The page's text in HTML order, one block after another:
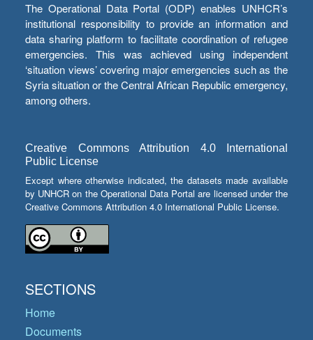
The Operational Data Portal (ODP) enables UNHCR’s
institutional responsibility to provide an information and
data sharing platform to facilitate coordination of refugee
emergencies. This was achieved using independent
‘situation views’ covering major emergencies such as the
Syria situation or the Central African Republic emergency,
among others.
Creative Commons Attribution 4.0 International
Public License
Except where otherwise indicated, the datasets made available
by UNHCR on the Operational Data Portal are licensed under the
Creative Commons Attribution 4.0 International Public License.
SECTIONS
Home
Documents